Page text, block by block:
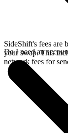
SideShift's fees are
your swap. This
network fees for
Do I need an